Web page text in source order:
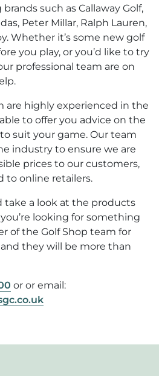
such as Callaway Golf,
Peter Millar, Ralph Lauren,
Whether it’s some new golf
you play, or you’d like to try
professional team are on
are highly experienced in the
to offer you advice on the
suit your game. Our team
industry to ensure we are
prices to our customers,
to online retailers.
take a look at the products
looking for something
of the Golf Shop team for
they will be more than
or or email: